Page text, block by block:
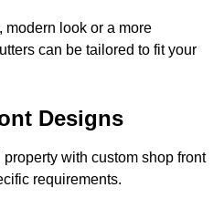
modern look or a more
can be tailored to fit your
Designs
with custom shop front
requirements.